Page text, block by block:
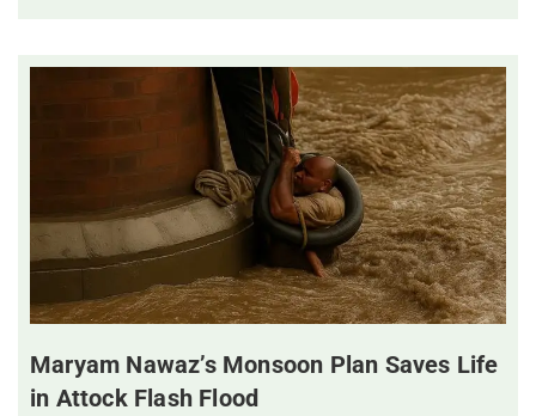
Maryam Nawaz’s Monsoon Plan Saves Life
in Attock Flash Flood